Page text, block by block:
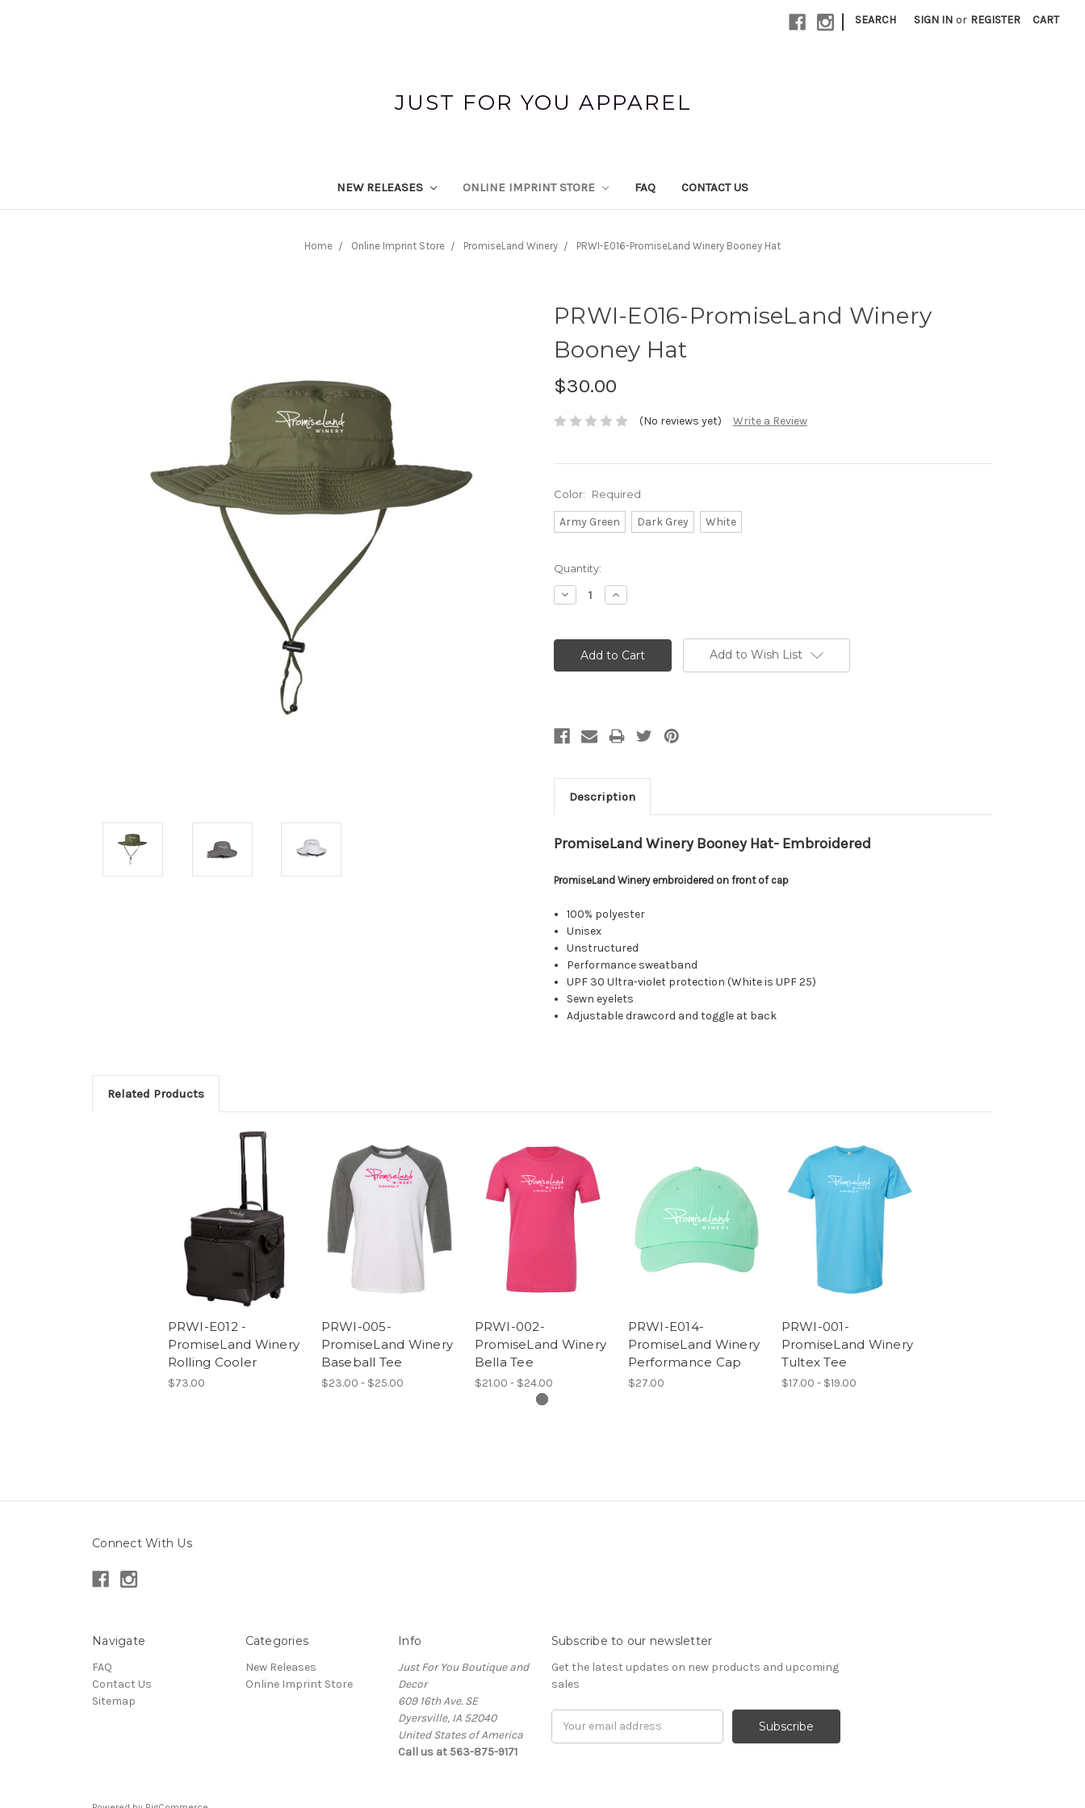
| SEARCH SIGN IN or REGISTER CART
JUST FOR YOU APPAREL
NEW RELEASES ONLINE IMPRINT STORE FAQ CONTACT US
Home Online Imprint Store PromiseLand Winery PRWI-E016-PromiseLand Winery Booney Hat
PRWI-E016-PromiseLand Winery
Booney Hat
$30.00
(No reviews yet) Write a Review
Color: Required
Army Green Dark Grey White
Current
Stock:
Quantity:
Decrease
Quantity:
Increase
Quantity:
Add to Wish List
Description
PromiseLand Winery Booney Hat- Embroidered
PromiseLand Winery embroidered on front of cap
100% polyester
Unisex
Unstructured
Performance sweatband
UPF 30 Ultra-violet protection (White is UPF 25)
Sewn eyelets
Adjustable drawcord and toggle at back
Related Products
PRWI-E012 -
PromiseLand Winery
Rolling Cooler
$73.00
PRWI-005-
PromiseLand Winery
Baseball Tee
$23.00 - $25.00
PRWI-002-
PromiseLand Winery
Bella Tee
$21.00 - $24.00
PRWI-E014-
PromiseLand Winery
Performance Cap
$27.00
PRWI-001-
PromiseLand Winery
Tultex Tee
$17.00 - $19.00
Connect With Us
Navigate
FAQ
Contact Us
Sitemap
Categories
New Releases
Online Imprint Store
Info
Just For You Boutique and
Decor
609 16th Ave. SE
Dyersville, IA 52040
United States of America
Call us at 563-875-9171
Subscribe to our newsletter
Get the latest updates on new products and upcoming
sales